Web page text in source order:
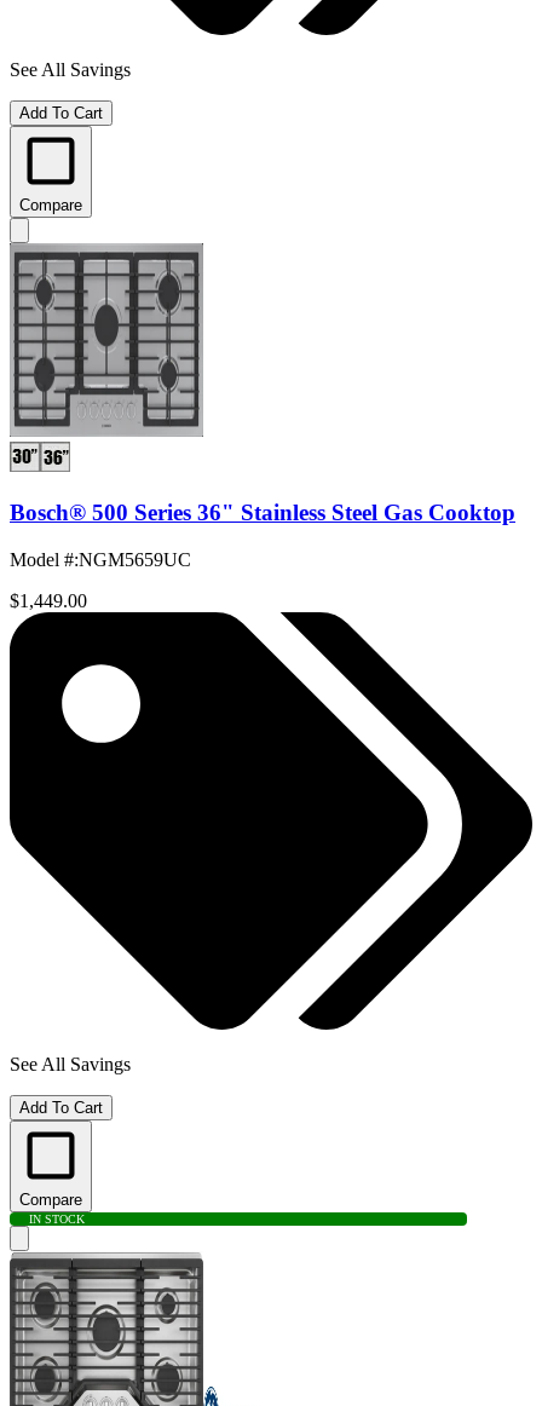
See All Savings
Add To Cart
Compare
Bosch® 500 Series 36" Stainless Steel Gas Cooktop
Model #:NGM5659UC
$1,449.00
See All Savings
Add To Cart
Compare
IN STOCK